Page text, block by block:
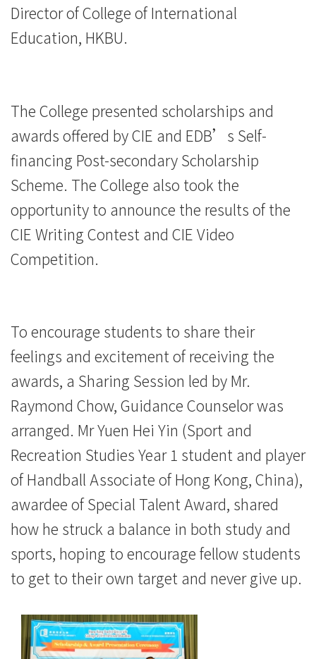
Director of College of International
Education, HKBU.
The College presented scholarships and
awards offered by CIE and EDB’s Self-
financing Post-secondary Scholarship
Scheme. The College also took the
opportunity to announce the results of the
CIE Writing Contest and CIE Video
Competition.
To encourage students to share their
feelings and excitement of receiving the
awards, a Sharing Session led by Mr.
Raymond Chow, Guidance Counselor was
arranged. Mr Yuen Hei Yin (Sport and
Recreation Studies Year 1 student and player
of Handball Associate of Hong Kong, China),
awardee of Special Talent Award, shared
how he struck a balance in both study and
sports, hoping to encourage fellow students
to get to their own target and never give up.